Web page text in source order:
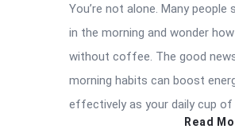
You’re not alone. Many
in the morning and wonder
without coffee. The good
morning habits can boost
effectively as your daily cup of
Read